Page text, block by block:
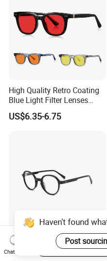
High Quality Retro Coating
Blue Light Filter Lenses
Orange Yellow Lenses Tr90
Frame Eyewear Unisex Anti
US$6.35-6.75
Elegant and Curated Square
Acetate Optical Frames for
Unisex with Brand Custom
Chat Now
Start Order on App